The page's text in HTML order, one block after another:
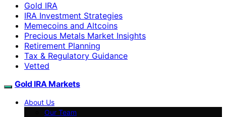
Gold IRA
IRA Investment Strategies
Memecoins and Altcoins
Precious Metals Market Insights
Retirement Planning
Tax & Regulatory Guidance
Vetted
Gold IRA Markets
About Us
Our Team